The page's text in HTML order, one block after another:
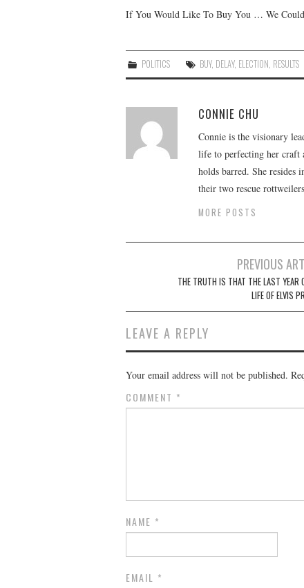
If You Would Like To Buy You … We
POLITICS BUY, DELAY, ELECTION RESULTS
CONNIE CHU
Connie is the visionary
life to perfecting her craft
holds barred. She resides
their two rescue
MORE POSTS
navigation
PREVIOUS
THE TRUTH IS THAT THE LAST YEAR
LIFE OF ELVIS
LEAVE A REPLY
Your email address will not be published.
COMMENT *
NAME *
EMAIL *